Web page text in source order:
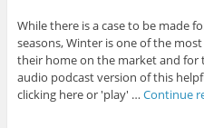
While there is a case to be made
seasons, Winter is one of the
their home on the market and for
audio podcast version of this
clicking here or 'play' … Continue